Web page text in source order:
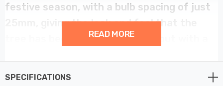
festive season, with a bulb spacing of just
25mm, giving the look and feel that the
tree has been professionally lit but with a
READ MORE
SPECIFICATIONS